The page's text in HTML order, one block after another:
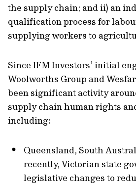
the supply chain; and ii) an
qualification process for
supplying workers to
Since IFM Investors’ initial
Woolworths Group and
been significant activity
supply chain human rights
including:
Queensland, South
recently, Victorian state
legislative changes to